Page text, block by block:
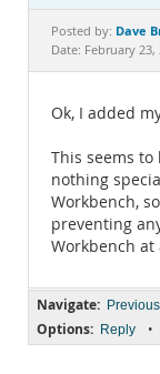
Documentation
Posted by: Dave
Date: February 23,
Ok, I added
This seems
nothing
Workbench,
preventing
Workbench at
Navigate:
Options: Reply •